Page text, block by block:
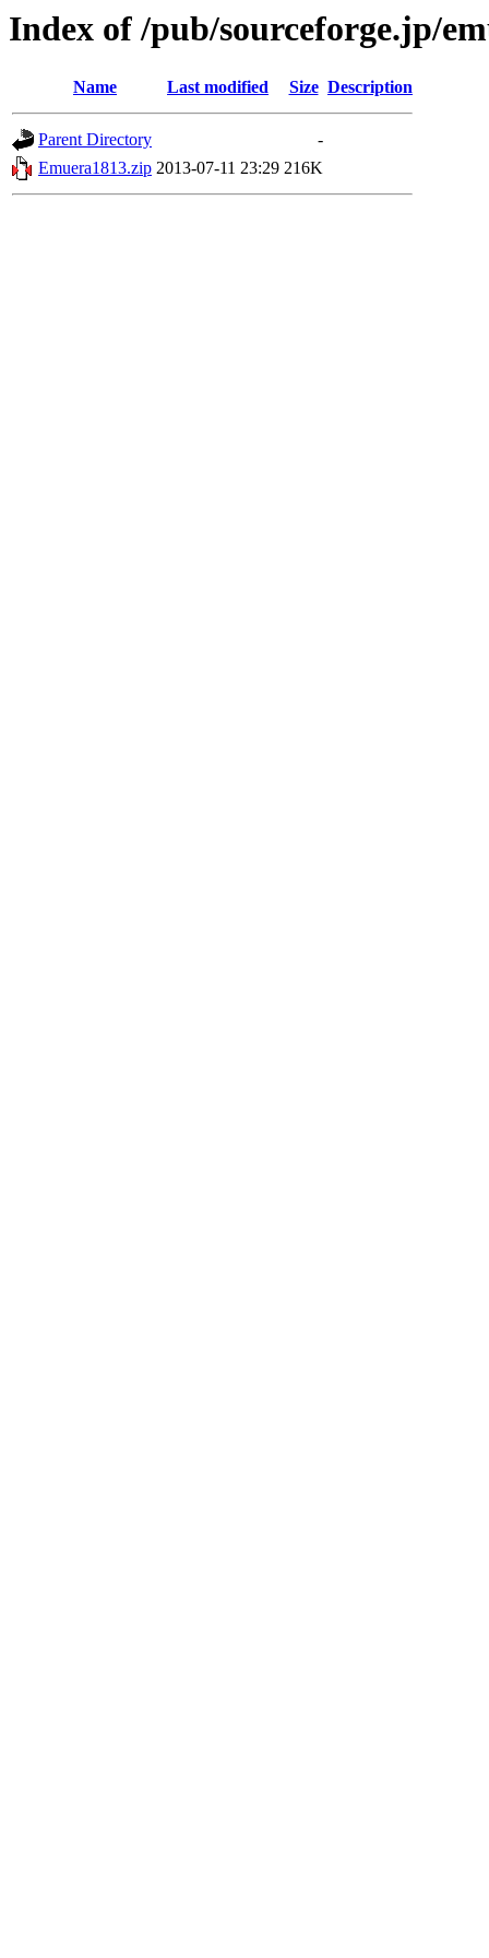
Index of /pub/sourceforge.jp/
Name Last modified Size Description
Parent Directory
-
Emuera1813.zip 2013-07-11 23:29 216K